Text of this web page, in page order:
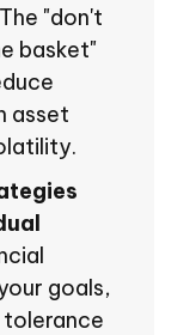
The "don't
basket"
asset
goals,
tolerance